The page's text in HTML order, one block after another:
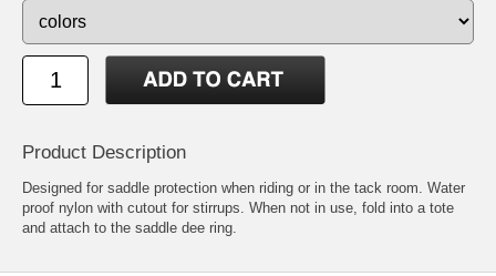
Product Description
Designed for saddle protection when riding or in the tack room. Water
proof nylon with cutout for stirrups. When not in use, fold into a tote
and attach to the saddle dee ring.